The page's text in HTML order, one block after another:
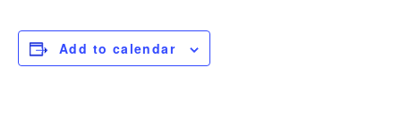
Add to calendar